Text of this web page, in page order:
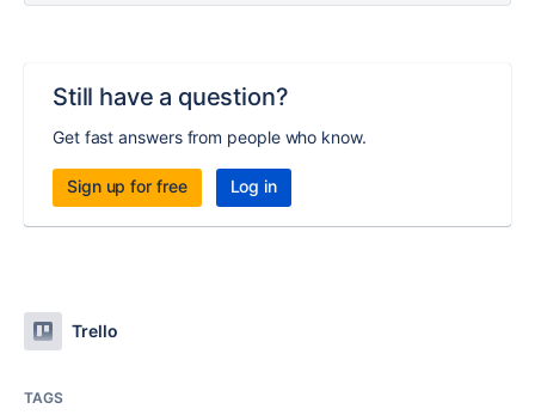
Still have a question?
Get fast answers from people who know.
Sign up for free Log in
Trello
TAGS